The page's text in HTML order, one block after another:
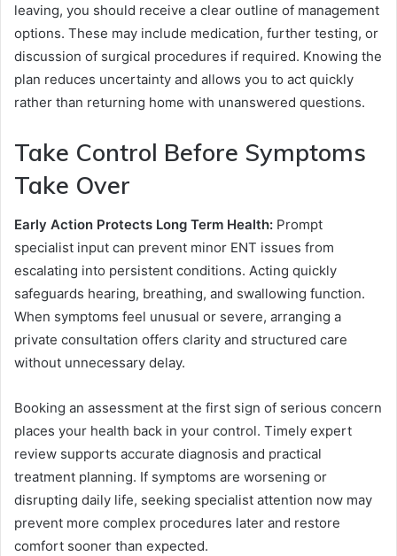
leaving, you should receive a clear outline of management
options. These may include medication, further testing, or
discussion of surgical procedures if required. Knowing the
plan reduces uncertainty and allows you to act quickly
rather than returning home with unanswered questions.
Take Control Before Symptoms
Take Over
Early Action Protects Long Term Health: Prompt
specialist input can prevent minor ENT issues from
escalating into persistent conditions. Acting quickly
safeguards hearing, breathing, and swallowing function.
When symptoms feel unusual or severe, arranging a
private consultation offers clarity and structured care
without unnecessary delay.
Booking an assessment at the first sign of serious concern
places your health back in your control. Timely expert
review supports accurate diagnosis and practical
treatment planning. If symptoms are worsening or
disrupting daily life, seeking specialist attention now may
prevent more complex procedures later and restore
comfort sooner than expected.